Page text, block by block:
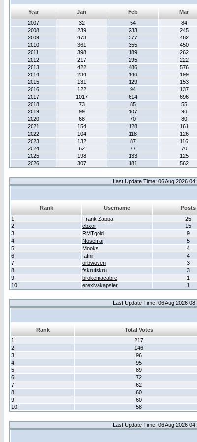
Year Jan Feb Mar
2007
32 54 84
2008
239 233 245
2009
473 377 462
2010
361 355 450
2011
398 189 262
2012
217 295 222
2013
422 486 576
2014
234 146 199
2015
131 129 153
2016
122 94 137
2017
1017 614 696
2018
73 85 55
2019
99 107 96
2020
68 70 80
2021
154 128 161
2022
104 118 126
2023
132 87 116
2024
62 77 70
2025
198 133 125
2026
307 181 562
Last Update Time: 06 Aug 2026
Rank Username Posts
1
Frank Zappa 25
2
cbxor 15
3
RMTgold 9
4
Nosemaj 5
5
Mooks 4
6
fafnir 4
7
orbwoven 3
8
fskrufskru 3
9
brokemacabre 1
10
erexivakapsler 1
Last Update Time: 06 Aug 2026
Rank Total Votes
1
217
2
146
3
96
4
95
5
89
6
72
7
62
8
60
9
60
10
58
Last Update Time: 06 Aug 2026